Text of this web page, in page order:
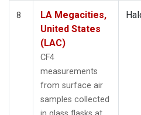
8
LA Megacities,
United States
(LAC)
CF4
measurements
from surface air
samples collected